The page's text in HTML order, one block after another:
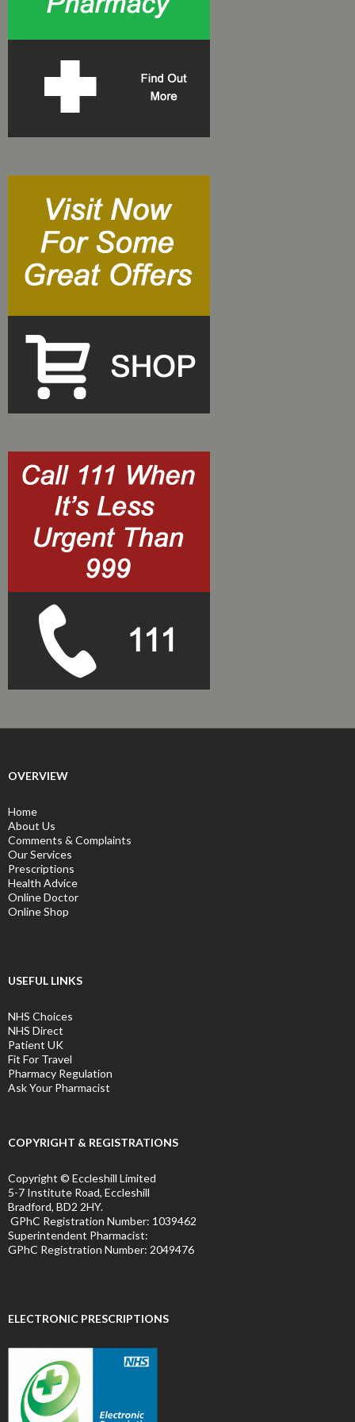
OVERVIEW
Home
About Us
Comments & Complaints
Our Services
Prescriptions
Health Advice
Online Doctor
Online Shop
USEFUL LINKS
NHS Choices
NHS Direct
Patient UK
Fit For Travel
Pharmacy Regulation
Ask Your Pharmacist
COPYRIGHT & REGISTRATIONS
Copyright © Eccleshill Limited
5-7 Institute Road, Eccleshill
Bradford, BD2 2HY.
GPhC Registration Number: 1039462
Superintendent Pharmacist:
GPhC Registration Number: 2049476
ELECTRONIC PRESCRIPTIONS